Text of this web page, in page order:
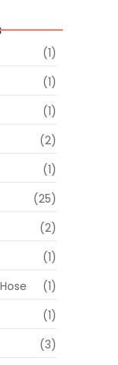
(1)
(1)
(1)
(2)
(1)
(25)
(2)
(1)
(1)
(1)
(3)